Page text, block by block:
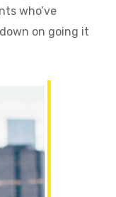
who’ve
on going it